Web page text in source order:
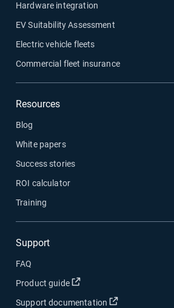
Hardware integration
EV Suitability Assessment
Electric vehicle fleets
Commercial fleet insurance
Resources
Blog
White papers
Success stories
ROI calculator
Training
Support
FAQ
Product guide
Open in new window
Support documentation Open in new